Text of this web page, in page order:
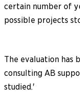
certain number of
possible projects
The evaluation has
consulting AB
studied.'